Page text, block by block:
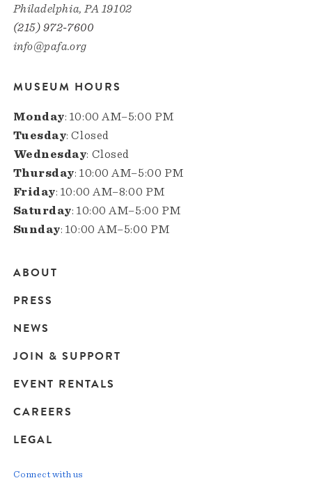
Philadelphia, PA 19102
(215) 972-7600
info@pafa.org
MUSEUM HOURS
Monday: 10:00 AM–5:00 PM
Tuesday: Closed
Wednesday: Closed
Thursday: 10:00 AM–5:00 PM
Friday: 10:00 AM–8:00 PM
Saturday: 10:00 AM–5:00 PM
Sunday: 10:00 AM–5:00 PM
Main
navigation
ABOUT
PRESS
NEWS
JOIN & SUPPORT
EVENT RENTALS
CAREERS
LEGAL
Connect with us